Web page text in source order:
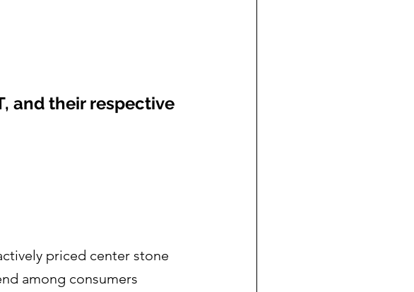
and their respective
priced center stone
among consumers